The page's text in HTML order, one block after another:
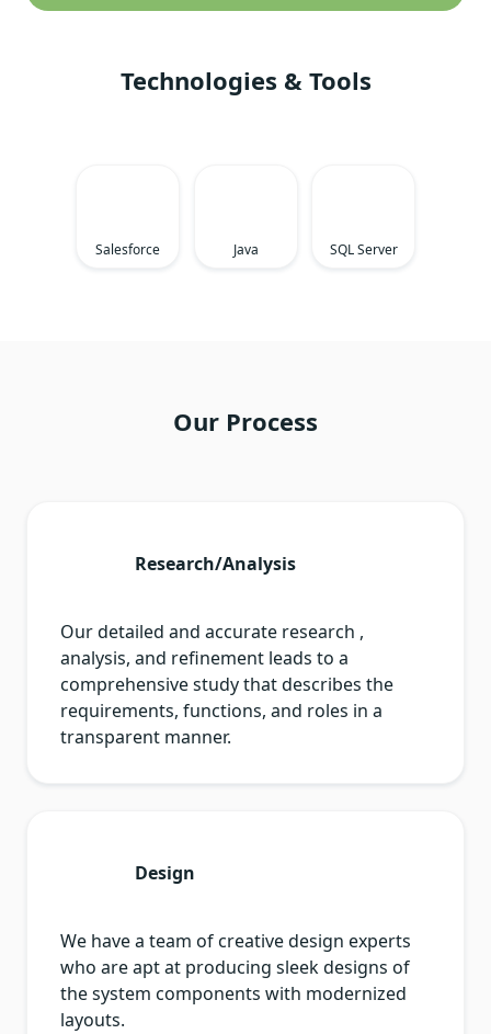
Technologies & Tools
Salesforce Java SQL Server
Our Process
Research/Analysis
Our detailed and accurate research ,
analysis, and refinement leads to a
comprehensive study that describes the
requirements, functions, and roles in a
transparent manner.
Design
We have a team of creative design experts
who are apt at producing sleek designs of
the system components with modernized
layouts.